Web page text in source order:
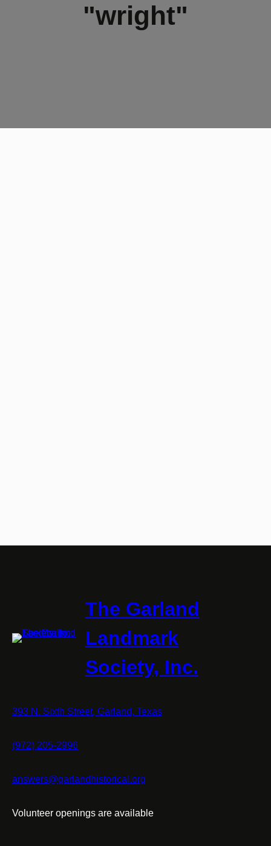
"wright"
The Garland
Landmark
Society, Inc.
393 N. Sixth Street, Garland, Texas
(972) 205-2996
answers@garlandhistorical.org
Volunteer openings are available